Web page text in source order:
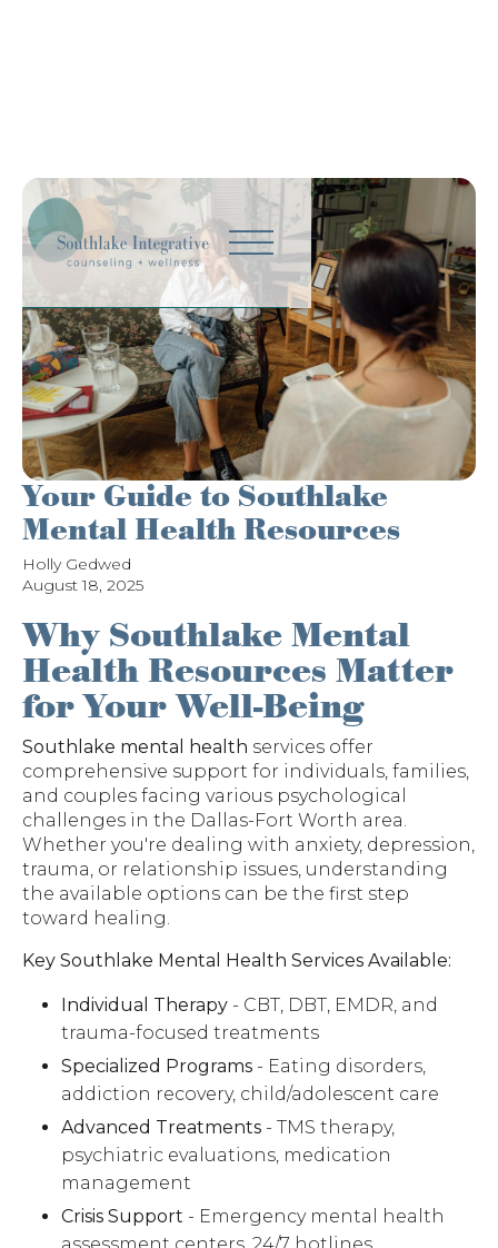
Your Guide to Southlake
Mental Health Resources
Holly Gedwed
August 18, 2025
Why Southlake Mental
Health Resources Matter
for Your Well-Being
Southlake mental health services offer
comprehensive support for individuals, families,
and couples facing various psychological
challenges in the Dallas-Fort Worth area.
Whether you're dealing with anxiety, depression,
trauma, or relationship issues, understanding
the available options can be the first step
toward healing.
Key Southlake Mental Health Services Available:
Individual Therapy - CBT, DBT, EMDR, and
trauma-focused treatments
Specialized Programs - Eating disorders,
addiction recovery, child/adolescent care
Advanced Treatments - TMS therapy,
psychiatric evaluations, medication
management
Crisis Support - Emergency mental health